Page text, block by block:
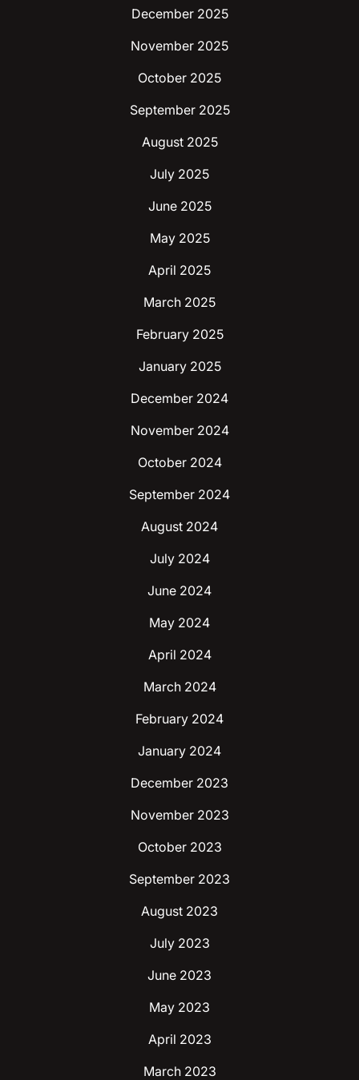
December 2025
November 2025
October 2025
September 2025
August 2025
July 2025
June 2025
May 2025
April 2025
March 2025
February 2025
January 2025
December 2024
November 2024
October 2024
September 2024
August 2024
July 2024
June 2024
May 2024
April 2024
March 2024
February 2024
January 2024
December 2023
November 2023
October 2023
September 2023
August 2023
July 2023
June 2023
May 2023
April 2023
March 2023